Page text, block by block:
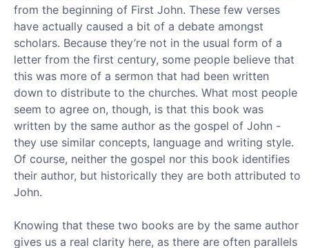
from the beginning of First John. These few verses
have actually caused a bit of a debate amongst
scholars. Because they’re not in the usual form of a
letter from the first century, some people believe that
this was more of a sermon that had been written
down to distribute to the churches. What most people
seem to agree on, though, is that this book was
written by the same author as the gospel of John -
they use similar concepts, language and writing style.
Of course, neither the gospel nor this book identifies
their author, but historically they are both attributed to
John.
Knowing that these two books are by the same author
gives us a real clarity here, as there are often parallels